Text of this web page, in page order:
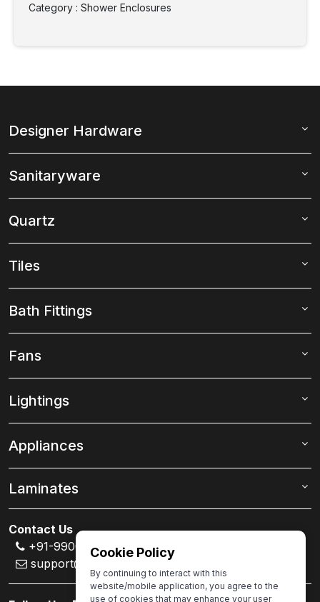
Category : Shower Enclosures
Designer Hardware
Sanitaryware
Quartz
Tiles
Bath Fittings
Fans
Lightings
Appliances
Laminates
Contact Us
+91-99000 80007
support@ivas.homes
Cookie Policy
By continuing to interact with this
website/mobile application, you agree to the
use of cookies that may enhance your user